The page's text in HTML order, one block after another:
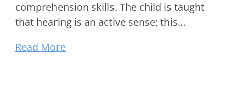
comprehension skills. The child is taught
that hearing is an active sense; this…
Read More